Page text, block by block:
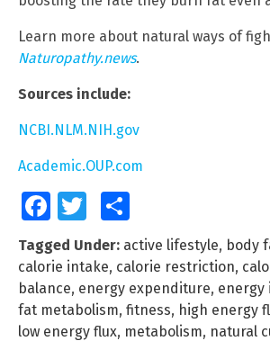
Learn more about natural ways of
Naturopathy.news.
Sources include:
NCBI.NLM.NIH.gov
Academic.OUP.com
FacebookTwitter
Tagged Under: active lifestyle, body
calorie intake, calorie restriction,
balance, energy expenditure, energy
fat metabolism, fitness, high energy
low energy flux, metabolism, natural